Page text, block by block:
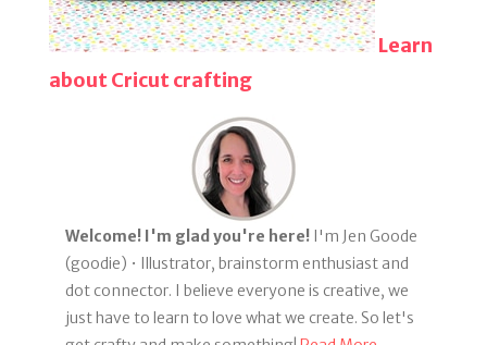
Learn
about Cricut crafting
Welcome! I'm glad you're here! I'm Jen Goode
(goodie) • Illustrator, brainstorm enthusiast and
dot connector. I believe everyone is creative, we
just have to learn to love what we create. So let's